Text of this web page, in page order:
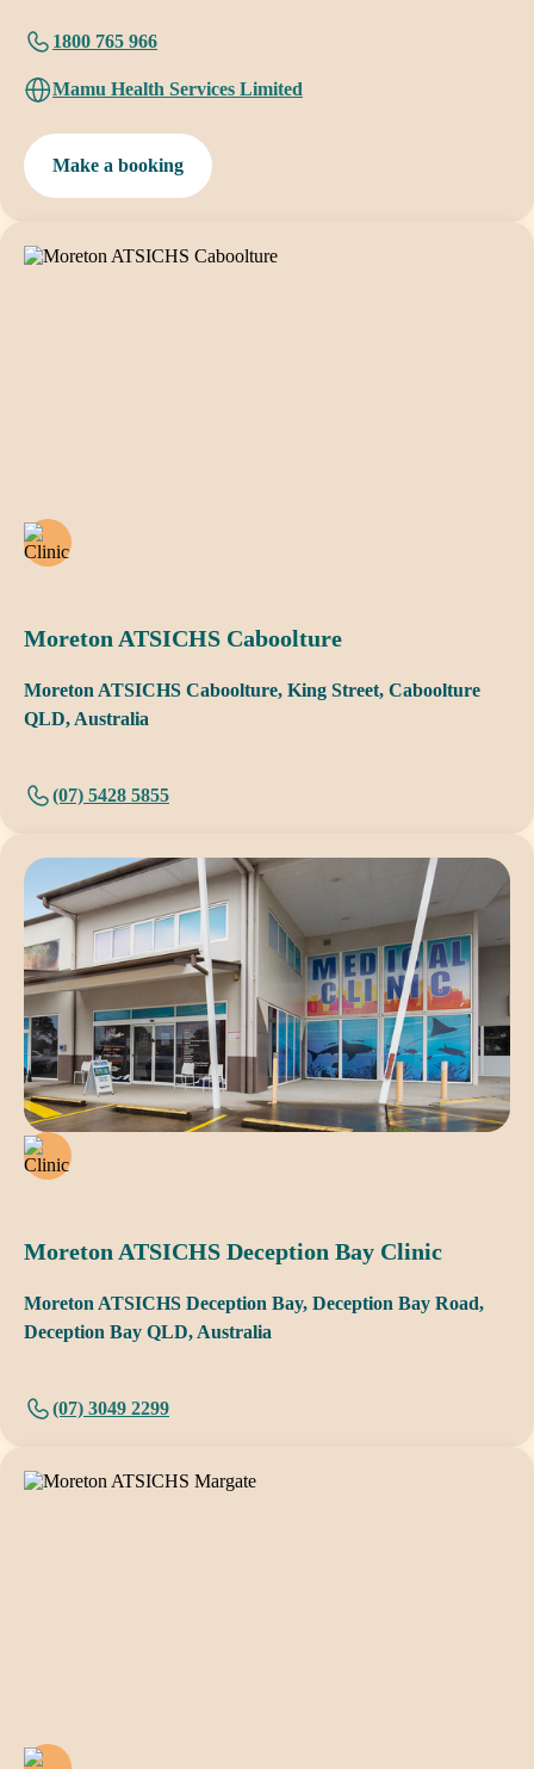
1800 765 966
Mamu Health Services Limited
Make a booking
Moreton ATSICHS Caboolture
Moreton ATSICHS Caboolture, King Street, Caboolture
QLD, Australia
(07) 5428 5855
Moreton ATSICHS Deception Bay Clinic
Moreton ATSICHS Deception Bay, Deception Bay Road,
Deception Bay QLD, Australia
(07) 3049 2299